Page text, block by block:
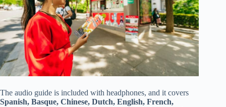
The audio guide is included with headphones, and it covers
Spanish, Basque, Chinese, Dutch, English, French,